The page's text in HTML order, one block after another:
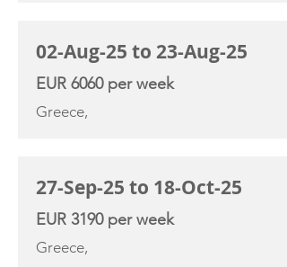
02-Aug-25 to 23-Aug-25
EUR 6060 per week
Greece,
27-Sep-25 to 18-Oct-25
EUR 3190 per week
Greece,